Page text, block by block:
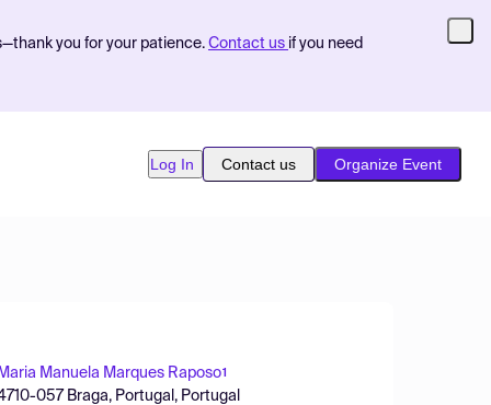
you for your patience. Contact us if you need
Log In Contact us Organize Event
Manuela Marques Raposo1
057 Braga, Portugal, Portugal